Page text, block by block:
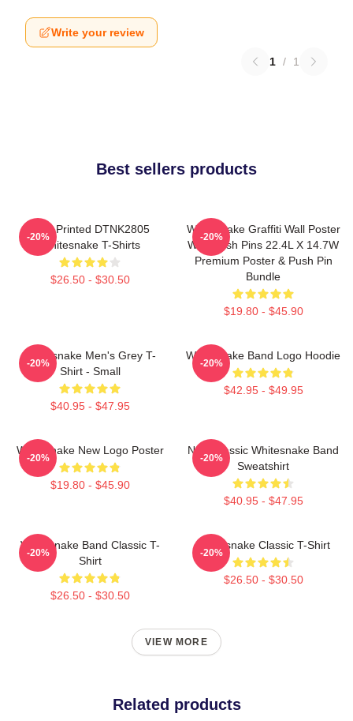
Write your review
1 / 1
Best sellers products
New Printed DTNK2805
Whitesnake T-Shirts
$26.50 - $30.50
-20%
Whitesnake Graffiti Wall Poster
With Push Pins 22.4L X 14.7W
Premium Poster & Push Pin
Bundle
$19.80 - $45.90
-20%
Whitesnake Men's Grey T-
Shirt - Small
$40.95 - $47.95
-20%
Whitesnake Band Logo Hoodie
$42.95 - $49.95
-20%
Whitesnake New Logo Poster
$19.80 - $45.90
-20%
New Classic Whitesnake Band
Sweatshirt
$40.95 - $47.95
-20%
Whitesnake Band Classic T-
Shirt
$26.50 - $30.50
-20%
Whitesnake Classic T-Shirt
$26.50 - $30.50
-20%
VIEW MORE
Related products